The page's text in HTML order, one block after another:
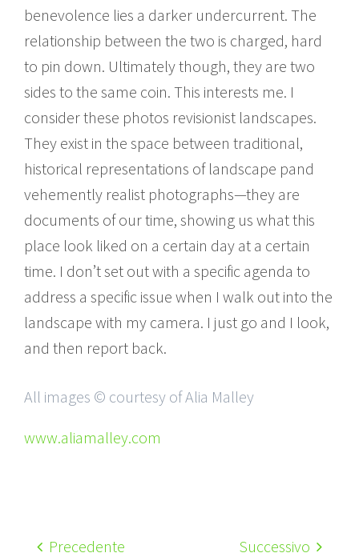
benevolence lies a darker undercurrent. The
relationship between the two is charged, hard
to pin down. Ultimately though, they are two
sides to the same coin. This interests me. I
consider these photos revisionist landscapes.
They exist in the space between traditional,
historical representations of landscape pand
vehemently realist photographs—they are
documents of our time, showing us what this
place look liked on a certain day at a certain
time. I donʼt set out with a specific agenda to
address a specific issue when I walk out into the
landscape with my camera. I just go and I look,
and then report back.
All images © courtesy of Alia Malley
www.aliamalley.com
Precedente Successivo